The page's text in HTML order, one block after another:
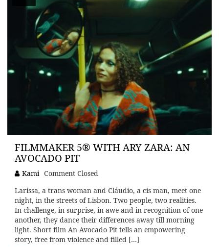
FILMMAKER 5® WITH ARY ZARA: AN
AVOCADO PIT
Kami Comment Closed
Larissa, a trans woman and Cláudio, a cis man, meet one
night, in the streets of Lisbon. Two people, two realities.
In challenge, in surprise, in awe and in recognition of one
another, they dance their differences away till morning
light. Short film An Avocado Pit tells an empowering
story, free from violence and filled […]